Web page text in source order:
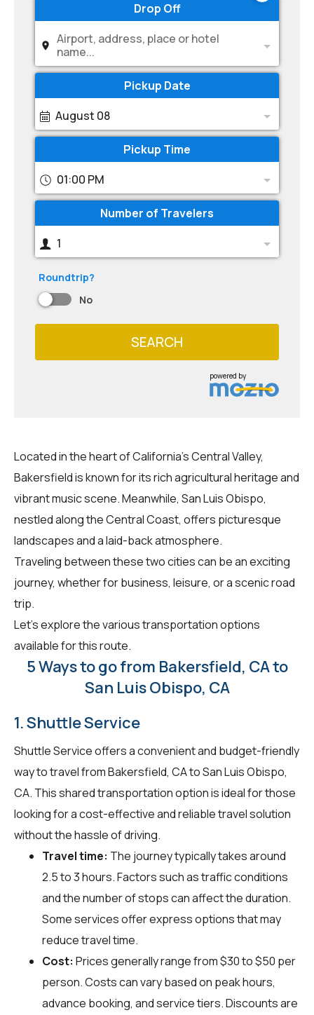
Drop Off
Airport, address, place or hotel
name...
Pickup Date
August 08
Pickup Time
01:00 PM
Number of Travelers
1
Roundtrip?
No
SEARCH
powered by
Located in the heart of California's Central Valley,
Bakersfield is known for its rich agricultural heritage and
vibrant music scene. Meanwhile, San Luis Obispo,
nestled along the Central Coast, offers picturesque
landscapes and a laid-back atmosphere.
Traveling between these two cities can be an exciting
journey, whether for business, leisure, or a scenic road
trip.
Let's explore the various transportation options
available for this route.
5 Ways to go from Bakersfield, CA to
San Luis Obispo, CA
1. Shuttle Service
Shuttle Service offers a convenient and budget-friendly
way to travel from Bakersfield, CA to San Luis Obispo,
CA. This shared transportation option is ideal for those
looking for a cost-effective and reliable travel solution
without the hassle of driving.
Travel time: The journey typically takes around
2.5 to 3 hours. Factors such as traffic conditions
and the number of stops can affect the duration.
Some services offer express options that may
reduce travel time.
Cost: Prices generally range from $30 to $50 per
person. Costs can vary based on peak hours,
advance booking, and service tiers. Discounts are